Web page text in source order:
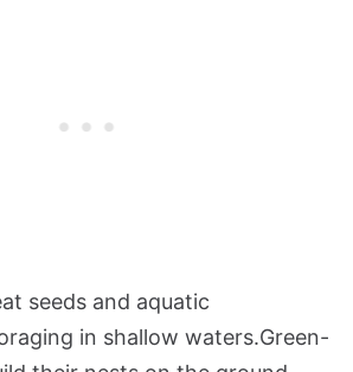
seeds and aquatic
in shallow waters.Green-